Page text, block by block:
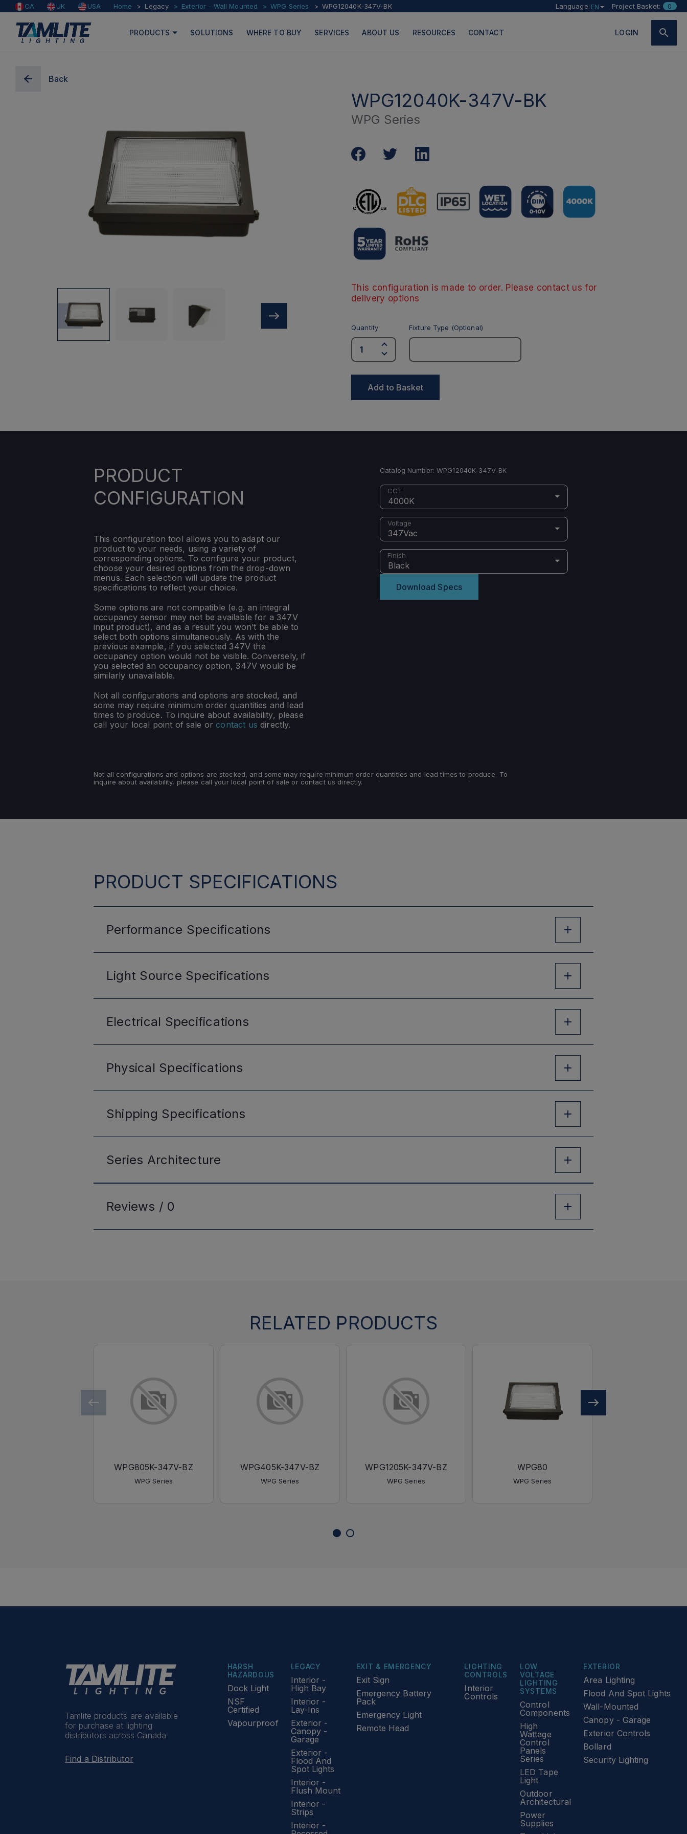
CA UK USA Home Legacy Exterior - Wall Mounted WPG Series WPG12040K-347V-BK Language: EN Project Basket: 0
PRODUCTS SOLUTIONS WHERE TO BUY SERVICES ABOUT US RESOURCES CONTACT LOGIN
PAGES
Back
WPG12040K-347V-BK
WPG Series
This configuration is made to order. Please contact us for
delivery options
Quantity Fixture Type (Optional)
Add to Basket
PRODUCT
CONFIGURATION
This configuration tool allows you to adapt our
product to your needs, using a variety of
corresponding options. To configure your product,
choose your desired options from the drop-down
menus. Each selection will update the product
specifications to reflect your choice.
Some options are not compatible (e.g. an integral
occupancy sensor may not be available for a 347V
input product), and as a result you won’t be able to
select both options simultaneously. As with the
previous example, if you selected 347V the
occupancy option would not be visible. Conversely, if
you selected an occupancy option, 347V would be
similarly unavailable.
Not all configurations and options are stocked, and
some may require minimum order quantities and lead
times to produce. To inquire about availability, please
call your local point of sale orcontact us directly.
Catalog Number:WPG12040K-347V-BK
CCT
4000K
Voltage
347Vac
Finish
Black
Download Specs
Not all configurations and options are stocked, and some may require minimum order quantities and lead times to produce. To
inquire about availability, please call your local point of sale or contact us directly.
PRODUCT SPECIFICATIONS
Performance Specifications
Light Source Specifications
Electrical Specifications
Physical Specifications
Shipping Specifications
Series Architecture
Reviews / 0
RELATED PRODUCTS
WPG805K-347V-BZ
WPG Series
WPG405K-347V-BZ
WPG Series
WPG1205K-347V-BZ
WPG Series
WPG80
WPG Series
Tamlite products are available
for purchase at lighting
distributors across Canada
Find a Distributor
EXIT & EMERGENCY
Exit Sign
Emergency Battery
Pack
Emergency Light
Remote Head
EXTERIOR
Area Lighting
Flood And Spot Lights
Wall-Mounted
Canopy - Garage
Exterior Controls
Bollard
Security Lighting
HARSH
HAZARDOUS
Dock Light
NSF
Certified
Vapourproof
LEGACY
Interior -
High Bay
Interior -
Lay-Ins
Exterior -
Canopy -
Garage
Exterior -
Flood And
Spot Lights
Interior -
Flush Mount
Interior -
Strips
Interior -
LIGHTING
CONTROLS
Interior
Controls
LOW
VOLTAGE
LIGHTING
SYSTEMS
Control
Components
High
Wattage
Control
Panels
Series
LED Tape
Light
Outdoor
Architectural
Power
Supplies